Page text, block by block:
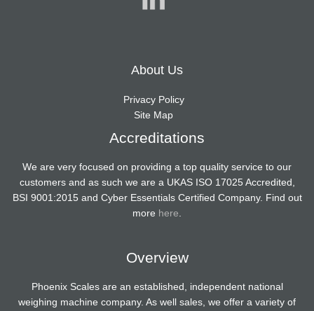
About Us
Privacy Policy
Site Map
Accreditations
We are very focused on providing a top quality service to our
customers and as such we are a UKAS ISO 17025 Accredited,
BSI 9001:2015 and Cyber Essentials Certified Company. Find out
more here.
Overview
Phoenix Scales are an established, independent national
weighing machine company. As well sales, we offer a variety of